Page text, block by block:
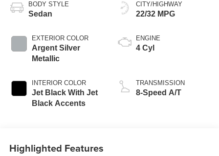
BODY STYLE
Sedan
EXTERIOR COLOR
Argent Silver
Metallic
INTERIOR COLOR
Jet Black With Jet
Black Accents
CITY/HIGHWAY
22/32 MPG
ENGINE
4 Cyl
TRANSMISSION
8-Speed A/T
Highlighted Features